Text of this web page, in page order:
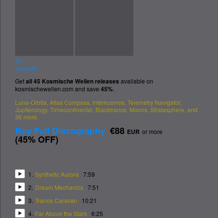
45
releases
Getall 45 Kosmische Wellen releases available on
kosmischewellen.com and save 45%.
Luna-Orbita, Atlas Compass, Interkosmos, Telemetry Navigator,
Jupiterology, Timecontinental, Blacktrance, Moons, Stratasphere, and
36 more.
Buy Full Discography €88 EUR or more
(45% OFF)
1. Synthetic Aurora 7:59
2. Dream Mechanics 7:51
3. Trance Caravan
10:21
4. Far Above the Stars 6:25